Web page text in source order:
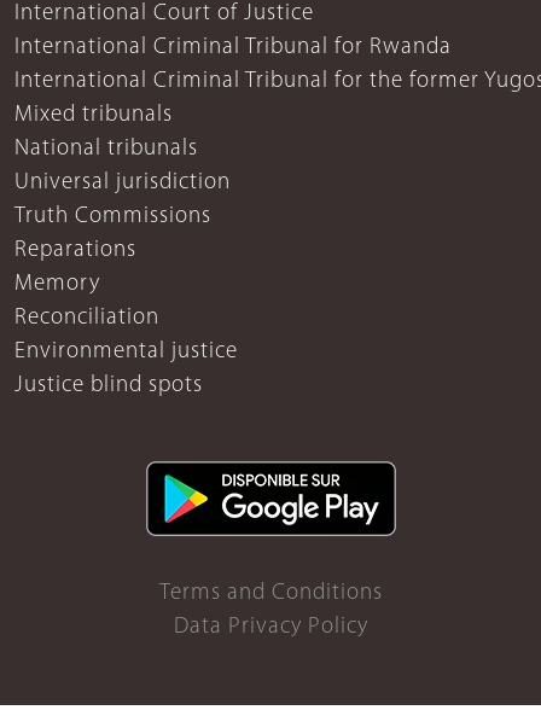
International Court of Justice
International Criminal Tribunal for Rwanda
International Criminal Tribunal for the former
Mixed tribunals
National tribunals
Universal jurisdiction
Truth Commissions
Reparations
Memory
Reconciliation
Environmental justice
Justice blind spots
Terms and Conditions
Data Privacy Policy